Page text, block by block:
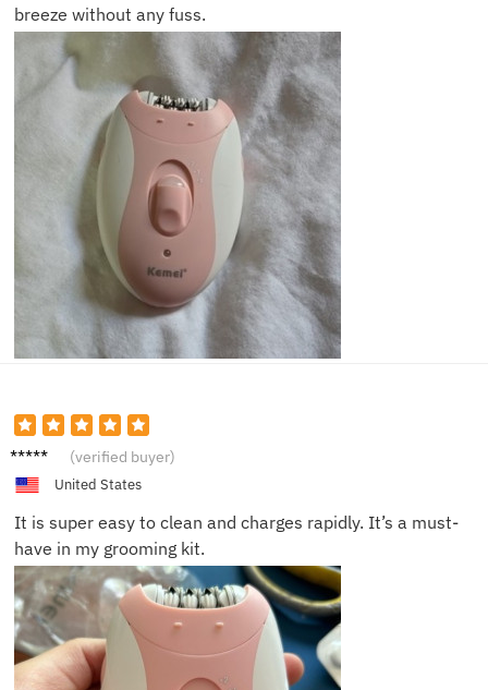
breeze without any fuss.
Chris (verified buyer)
United States
It is super easy to clean and charges rapidly. It’s a must-
have in my grooming kit.